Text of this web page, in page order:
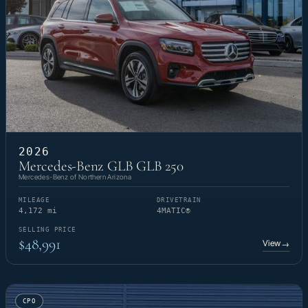
2026
Mercedes-Benz GLB GLB 250
Mercedes-Benz of Northern Arizona
MILEAGE
4,172 mi
DRIVETRAIN
4MATIC®
SELLING PRICE
$48,991 View→
CPO